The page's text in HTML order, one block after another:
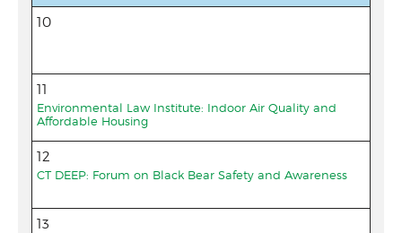
10
11
Environmental Law Institute: Indoor Air Quality and
Affordable Housing
12
CT DEEP: Forum on Black Bear Safety and Awareness
13